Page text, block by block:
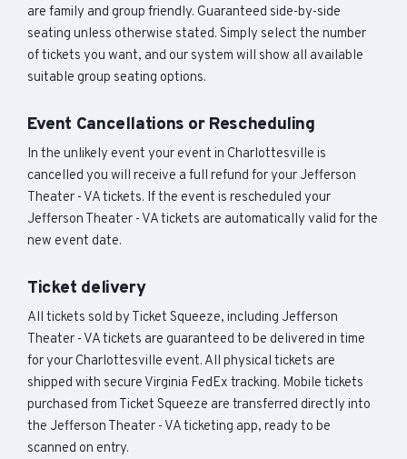
are family and group friendly. Guaranteed side-by-side
seating unless otherwise stated. Simply select the number
of tickets you want, and our system will show all available
suitable group seating options.
Event Cancellations or Rescheduling
In the unlikely event your event in Charlottesville is
cancelled you will receive a full refund for your Jefferson
Theater - VA tickets. If the event is rescheduled your
Jefferson Theater - VA tickets are automatically valid for the
new event date.
Ticket delivery
All tickets sold by Ticket Squeeze, including Jefferson
Theater - VA tickets are guaranteed to be delivered in time
for your Charlottesville event. All physical tickets are
shipped with secure Virginia FedEx tracking. Mobile tickets
purchased from Ticket Squeeze are transferred directly into
the Jefferson Theater - VA ticketing app, ready to be
scanned on entry.